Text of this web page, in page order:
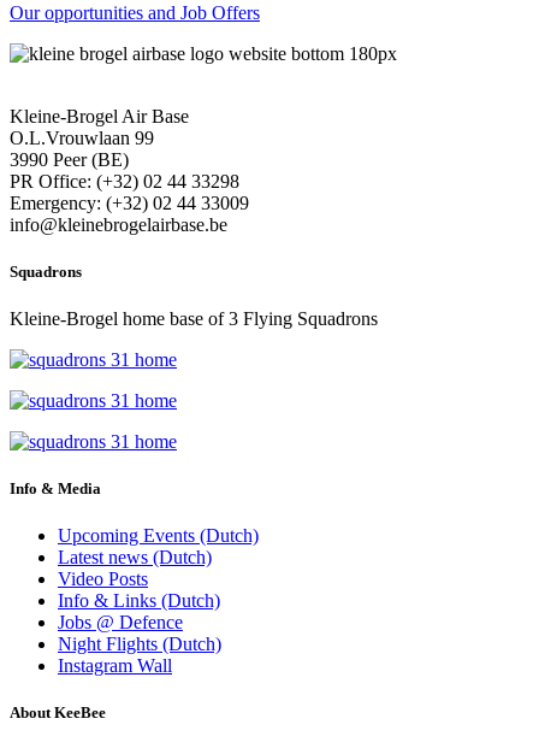
Our opportunities and Job Offers
Kleine-Brogel Air Base
O.L.Vrouwlaan 99
3990 Peer (BE)
PR Office: (+32) 02 44 33298
Emergency: (+32) 02 44 33009
info@kleinebrogelairbase.be
Squadrons
Kleine-Brogel home base of 3 Flying Squadrons
Info & Media
Upcoming Events (Dutch)
Latest news (Dutch)
Video Posts
Info & Links (Dutch)
Jobs @ Defence
Night Flights (Dutch)
Instagram Wall
About KeeBee